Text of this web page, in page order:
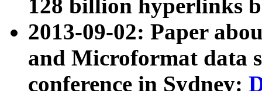
128 billion hyperlinks
2013-09-02: Paper
and Microformat data
conference in Sydney: